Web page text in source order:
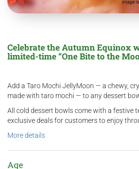
Celebrate the Autumn Equinox
limited-time “One Bite to the
Add a Taro Mochi JellyMoon — a chewy,
made with taro mochi — to any dessert
All cold dessert bowls come with a festive
exclusive deals for customers to enjoy
More details
Age